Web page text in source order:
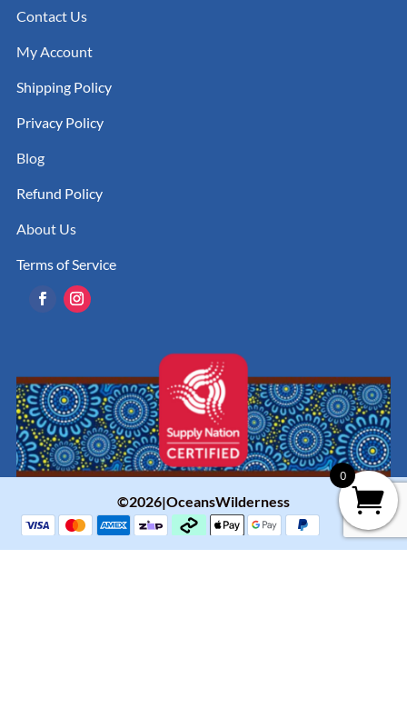
Contact Us
My Account
Shipping Policy
Privacy Policy
Blog
Refund Policy
About Us
Terms of Service
©2026|OceansWilderness
0